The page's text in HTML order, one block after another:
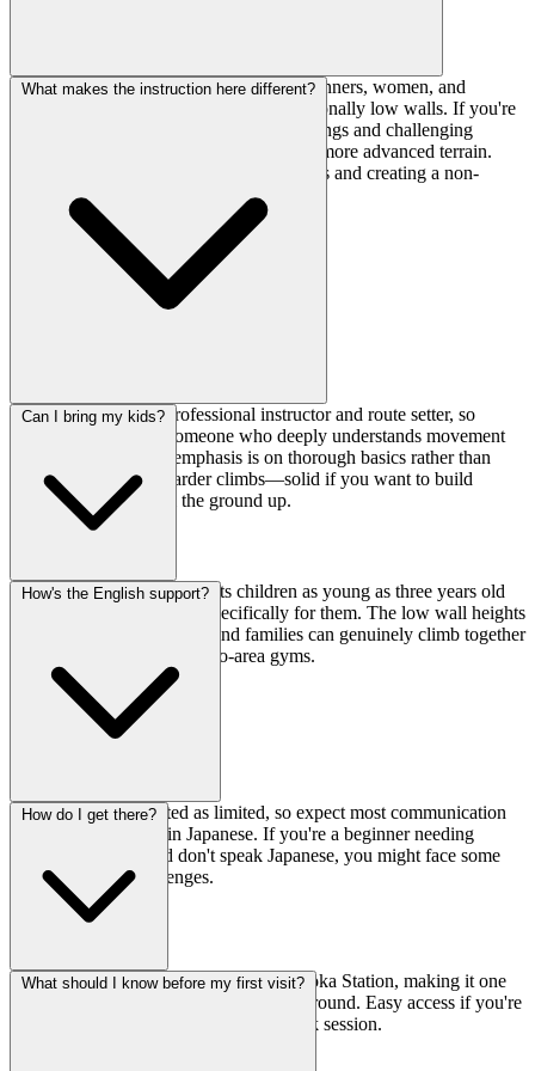
This gym is specifically designed for beginners, women, and
families with young children, with intentionally low walls. If you're
climbing V3+ or looking for steep overhangs and challenging
projects, you'll likely want a facility with more advanced terrain.
This place excels at teaching fundamentals and creating a non-
intimidating environment.
What makes the instruction here different?
The owner is both a professional instructor and route setter, so
you're learning from someone who deeply understands movement
and progression. The emphasis is on thorough basics rather than
rushing people onto harder climbs—solid if you want to build
proper technique from the ground up.
Can I bring my kids?
Absolutely—the gym accepts children as young as three years old
and has courses designed specifically for them. The low wall heights
make it less scary for kids, and families can genuinely climb together
here, which is rare for Tokyo-area gyms.
How's the English support?
English support is listed as limited, so expect most communication
and instruction to be in Japanese. If you're a beginner needing
detailed coaching and don't speak Japanese, you might face some
communication challenges.
How do I get there?
It's just 3 minutes on foot from Hibarigaoka Station, making it one
of the most conveniently located gyms around. Easy access if you're
commuting or want to squeeze in a quick session.
What should I know before my first visit?